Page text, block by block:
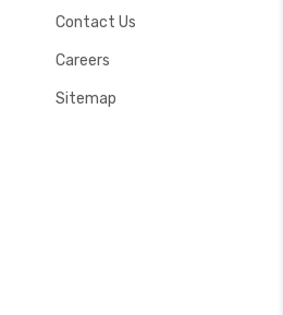
Contact Us
Careers
Sitemap